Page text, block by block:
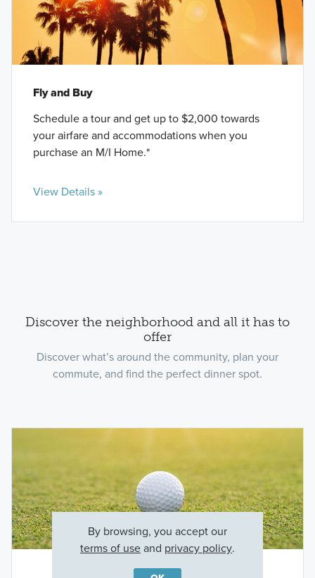
Fly and Buy
Schedule a tour and get up to $2,000 towards
your airfare and accommodations when you
purchase an M/I Home.*
View Details »
Discover the neighborhood and all it has to
offer
Discover what’s around the community, plan your
commute, and find the perfect dinner spot.
By browsing, you accept our
terms of useand privacy policy.